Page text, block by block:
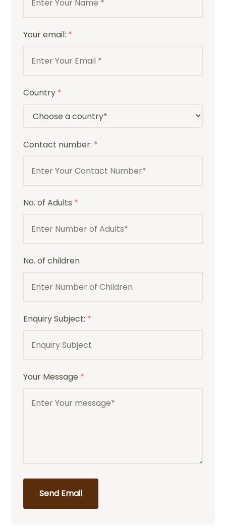
Your email: *
Country *
Contact number: *
No. of Adults *
No. of children
Enquiry Subject: *
Your Message *
Send Email